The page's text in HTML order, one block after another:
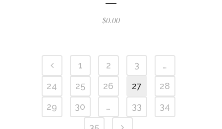
$0.00
1 2 3
…
24
25 26 27
28
29
30 … 33
34